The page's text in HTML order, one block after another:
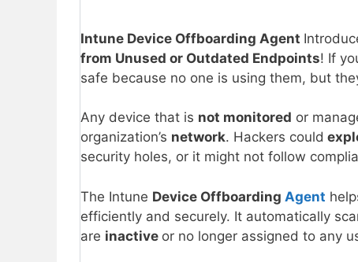
Intune Device Offboarding Agent
from Unused or Outdated Endpoints! If
safe because no one is using them, but
Any device that is not monitored or
organization’s network. Hackers could
security holes, or it might not follow
The Intune Device Offboarding Agent
efficiently and securely. It automatically
are inactive or no longer assigned to any